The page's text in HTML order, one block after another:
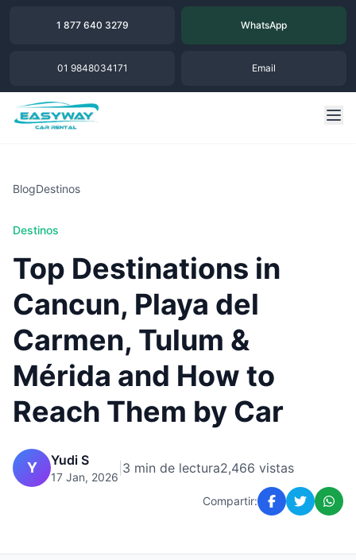
1 877 640 3279 WhatsApp
01 9848034171 Email
BlogDestinos
Destinos
Top Destinations in
Cancun, Playa del
Carmen, Tulum &
Mérida and How to
Reach Them by Car
Y Yudi S
17 Jan, 2026
3 min de lectura2,466 vistas
Compartir: